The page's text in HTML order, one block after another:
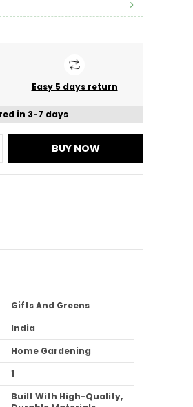
Easy 5 days return
in 3-7 days
BUY NOW
Gifts And Greens
India
Home Gardening
1
Built With High-Quality,